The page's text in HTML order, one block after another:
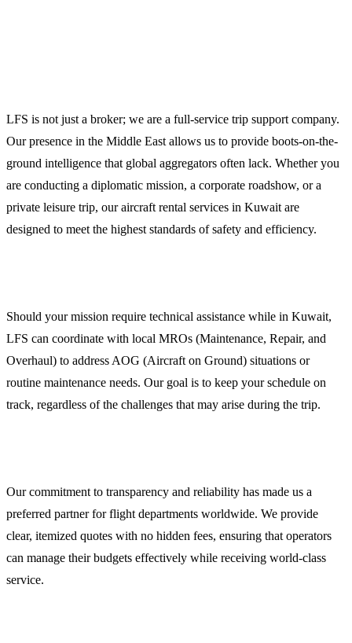
LFS is not just a broker; we are a full-service trip support company.
Our presence in the Middle East allows us to provide boots-on-the-
ground intelligence that global aggregators often lack. Whether you
are conducting a diplomatic mission, a corporate roadshow, or a
private leisure trip, our aircraft rental services in Kuwait are
designed to meet the highest standards of safety and efficiency.
Should your mission require technical assistance while in Kuwait,
LFS can coordinate with local MROs (Maintenance, Repair, and
Overhaul) to address AOG (Aircraft on Ground) situations or
routine maintenance needs. Our goal is to keep your schedule on
track, regardless of the challenges that may arise during the trip.
Our commitment to transparency and reliability has made us a
preferred partner for flight departments worldwide. We provide
clear, itemized quotes with no hidden fees, ensuring that operators
can manage their budgets effectively while receiving world-class
service.